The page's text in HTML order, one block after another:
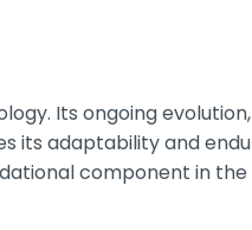
Its ongoing
adaptability and
component in